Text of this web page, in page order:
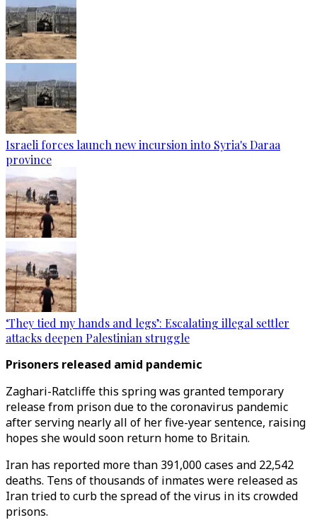
Israeli forces launch new incursion into Syria's Daraa
province
‘They tied my hands and legs’: Escalating illegal settler
attacks deepen Palestinian struggle
Prisoners released amid pandemic
Zaghari-Ratcliffe this spring was granted temporary
release from prison due to the coronavirus pandemic
after serving nearly all of her five-year sentence, raising
hopes she would soon return home to Britain.
Iran has reported more than 391,000 cases and 22,542
deaths. Tens of thousands of inmates were released as
Iran tried to curb the spread of the virus in its crowded
prisons.